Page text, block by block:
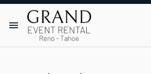
Rental Items
Dance Floor & Stage
Social Seating & Heaters
Trade Show
FAQs
Rental Agreement